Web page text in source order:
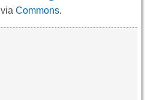
via Commons.